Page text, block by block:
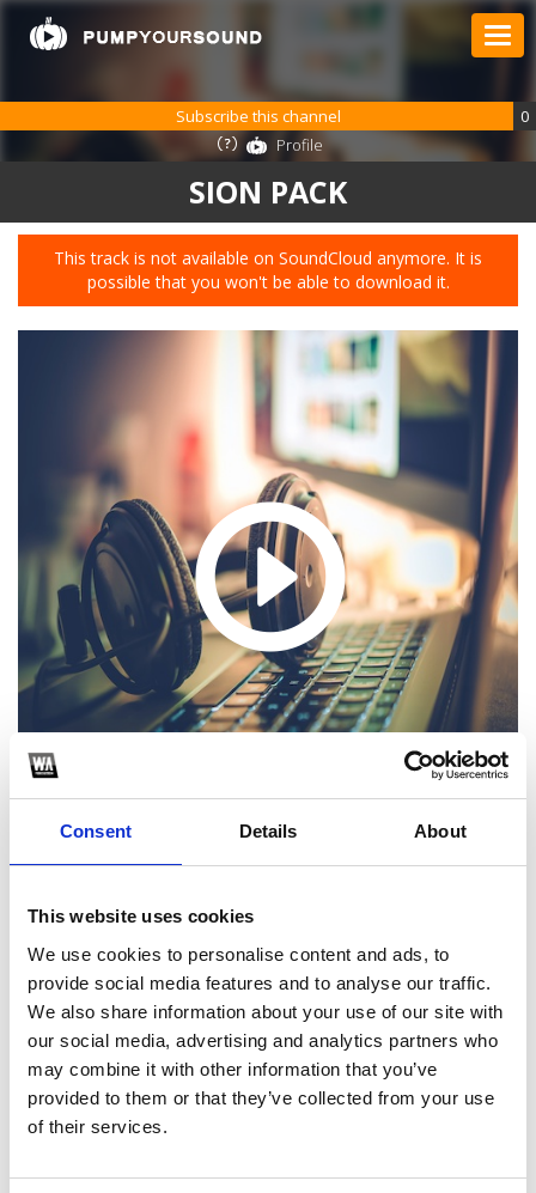
Consent Details About
This website uses cookies
We use cookies to personalise content and ads, to
provide social media features and to analyse our traffic.
We also share information about your use of our site with
our social media, advertising and analytics partners who
may combine it with other information that you’ve
provided to them or that they’ve collected from your use
of their services.
SION PACK
This track is not available on SoundCloud anymore. It is
possible that you won't be able to download it.
Subscribe this channel
0
Profile
SoundCloud Follow
*Follow on Soundcloud for a free download
2
Like on Facebook
*Follow on Facebook for a free download